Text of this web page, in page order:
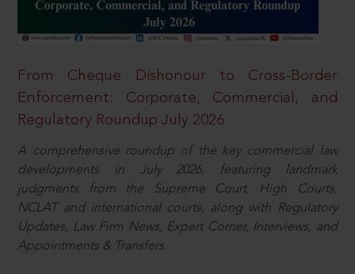
From Cheque Dishonour to Cross-Border
Enforcement: Corporate, Commercial, and
Regulatory Roundup July 2026
A comprehensive roundup of the key commercial law
developments in July 2026, featuring landmark
judgments from the Supreme Court, High Courts,
NCLAT and international courts, along with Regulatory
Updates, Law Firm News, Expert Corner, Interviews, and
Appointments & Transfers.